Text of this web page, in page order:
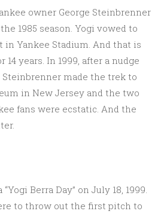
owner George Steinbrenner
1985 season. Yogi vowed to
in Yankee Stadium. And that is
years. In 1999, after a nudge
Steinbrenner made the trek to
in New Jersey and the two
fans were ecstatic. And the
Berra Day” on July 18, 1999.
to throw out the first pitch to